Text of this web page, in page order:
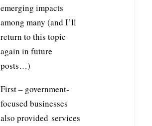
emerging impacts
among many (and I’ll
return to this topic
again in future
posts…)
First – government-
focused businesses
also provided services